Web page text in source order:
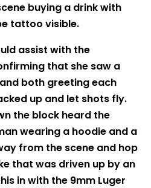
buying a drink with
tattoo visible.
assist with the
that she saw a
both greeting each
up and let shots fly.
the block heard the
wearing a hoodie and a
from the scene and hop
that was driven up by an
in with the 9mm Luger